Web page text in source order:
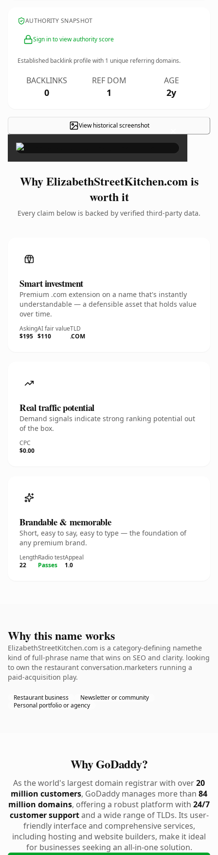
AUTHORITY SNAPSHOT
Sign in to view authority score
Established backlink profile with 1 unique referring domains.
BACKLINKS
0
REF DOM
1
AGE
2y
View historical screenshot ×
Why ElizabethStreetKitchen.com is
worth it
Every claim below is backed by verified third-party data.
Smart investment
Premium .com extension on a name that's instantly
understandable — a defensible asset that holds value
over time.
Asking
$195
AI fair value
$110
TLD
.COM
Real traffic potential
Demand signals indicate strong ranking potential out
of the box.
CPC
$0.00
Brandable & memorable
Short, easy to say, easy to type — the foundation of
any premium brand.
Length
22
Radio test
Passes
Appeal
1.0
Why this name works
ElizabethStreetKitchen.com is a category-defining namethe
kind of full-phrase name that wins on SEO and clarity. looking
to own the restaurant conversation.marketers running a
paid-acquisition play.
Restaurant business
Newsletter or community
Personal portfolio or agency
Why GoDaddy?
As the world's largest domain registrar with over20
million customers, GoDaddy manages more than 84
million domains, offering a robust platform with 24/7
customer supportand a wide range of TLDs. Its user-
friendly interface and comprehensive services,
including hosting and website builders, make it ideal
for businesses seeking an all-in-one solution.